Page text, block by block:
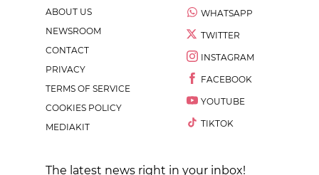
ABOUT US
NEWSROOM
CONTACT
PRIVACY
TERMS OF SERVICE
COOKIES POLICY
MEDIAKIT
WHATSAPP
TWITTER
INSTAGRAM
FACEBOOK
YOUTUBE
TIKTOK
The latest news right in your inbox!